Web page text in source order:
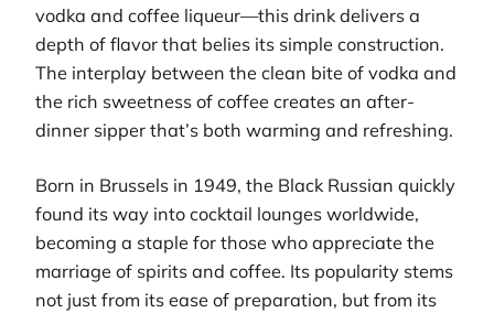
vodka and coffee liqueur—this drink delivers a
depth of flavor that belies its simple construction.
The interplay between the clean bite of vodka and
the rich sweetness of coffee creates an after-
dinner sipper that’s both warming and refreshing.
Born in Brussels in 1949, the Black Russian quickly
found its way into cocktail lounges worldwide,
becoming a staple for those who appreciate the
marriage of spirits and coffee. Its popularity stems
not just from its ease of preparation, but from its